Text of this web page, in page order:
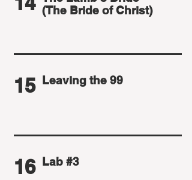
(The Bride of Christ)
15 Leaving the 99
16 Lab #3